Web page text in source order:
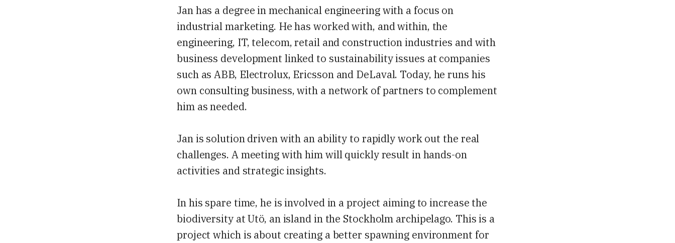
Jan has a degree in mechanical engineering with a focus on
industrial marketing. He has worked with, and within, the
engineering, IT, telecom, retail and construction industries and with
business development linked to sustainability issues at companies
such as ABB, Electrolux, Ericsson and DeLaval. Today, he runs his
own consulting business, with a network of partners to complement
him as needed.
Jan is solution driven with an ability to rapidly work out the real
challenges. A meeting with him will quickly result in hands-on
activities and strategic insights.
In his spare time, he is involved in a project aiming to increase the
biodiversity at Utö, an island in the Stockholm archipelago. This is a
project which is about creating a better spawning environment for